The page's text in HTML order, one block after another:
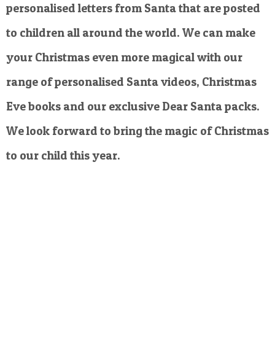
personalised letters from Santa that are posted
to children all around the world. We can make
your Christmas even more magical with our
range of personalised Santa videos, Christmas
Eve books and our exclusive Dear Santa packs.
We look forward to bring the magic of Christmas
to our child this year.